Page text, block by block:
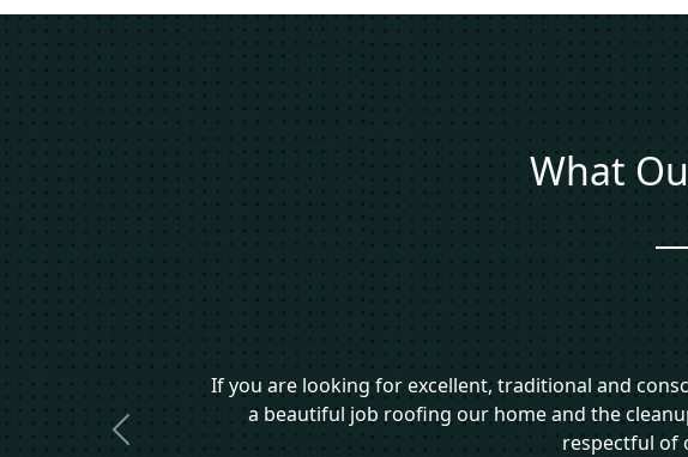
What
If you are looking for excellent, traditional and
a beautiful job roofing our home and the
respectful of
Previous